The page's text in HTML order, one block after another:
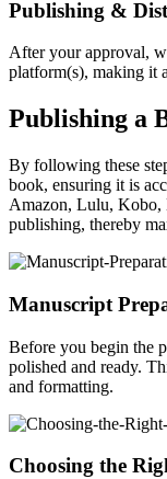
Publishing &
After your approval,
platform(s), making it
Publishing a
By following these
book, ensuring it is
Amazon, Lulu, Kobo,
publishing, thereby
Manuscript
Before you begin the
polished and ready.
and formatting.
Choosing the